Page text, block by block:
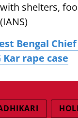
shelters,
Bengal
rape case